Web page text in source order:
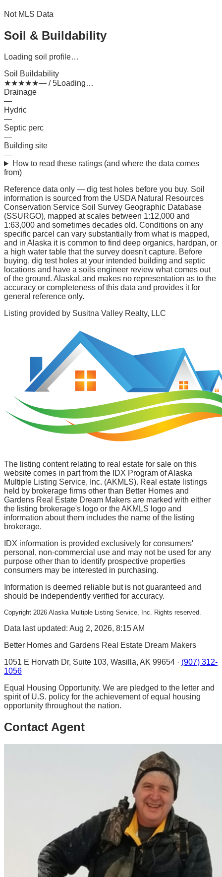
Not MLS Data
Soil & Buildability
Loading soil profile…
Soil Buildability
★★★★★— / 5Loading…
Drainage
—
Hydric
—
Septic perc
—
Building site
—
How to read these ratings (and where the data comes
from)
Reference data only — dig test holes before you buy. Soil
information is sourced from the USDA Natural Resources
Conservation Service Soil Survey Geographic Database
(SSURGO), mapped at scales between 1:12,000 and
1:63,000 and sometimes decades old. Conditions on any
specific parcel can vary substantially from what is mapped,
and in Alaska it is common to find deep organics, hardpan, or
a high water table that the survey doesn't capture. Before
buying, dig test holes at your intended building and septic
locations and have a soils engineer review what comes out
of the ground. AlaskaLand makes no representation as to the
accuracy or completeness of this data and provides it for
general reference only.
Listing provided by Susitna Valley Realty, LLC
The listing content relating to real estate for sale on this
website comes in part from the IDX Program of Alaska
Multiple Listing Service, Inc. (AKMLS). Real estate listings
held by brokerage firms other than Better Homes and
Gardens Real Estate Dream Makers are marked with either
the listing brokerage's logo or the AKMLS logo and
information about them includes the name of the listing
brokerage.
IDX information is provided exclusively for consumers'
personal, non-commercial use and may not be used for any
purpose other than to identify prospective properties
consumers may be interested in purchasing.
Information is deemed reliable but is not guaranteed and
should be independently verified for accuracy.
Copyright 2026 Alaska Multiple Listing Service, Inc. Rights reserved.
Data last updated: Aug 2, 2026, 8:15 AM
Better Homes and Gardens Real Estate Dream Makers
1051 E Horvath Dr, Suite 103, Wasilla, AK 99654 · (907) 312-
1056
Equal Housing Opportunity. We are pledged to the letter and
spirit of U.S. policy for the achievement of equal housing
opportunity throughout the nation.
Contact Agent